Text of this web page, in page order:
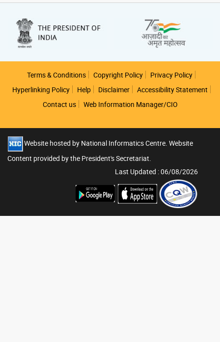
Footer
Terms & Conditions Copyright Policy
Privacy Policy
Hyperlinking Policy
Help Disclaimer
Accessibility Statement
Contact us
Web Information Manager/CIO
Website hosted by National Informatics Centre. Website
Content provided by the President's Secretariat.
Last Updated : 06/08/2026